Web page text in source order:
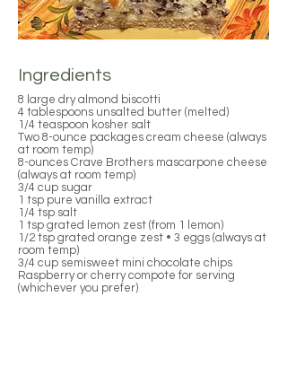
Ingredients
8 large dry almond biscotti
4 tablespoons unsalted butter (melted)
1/4 teaspoon kosher salt
Two 8-ounce packages cream cheese (always
at room temp)
8-ounces Crave Brothers mascarpone cheese
(always at room temp)
3/4 cup sugar
1 tsp pure vanilla extract
1/4 tsp salt
1 tsp grated lemon zest (from 1 lemon)
1/2 tsp grated orange zest • 3 eggs (always at
room temp)
3/4 cup semisweet mini chocolate chips
Raspberry or cherry compote for serving
(whichever you prefer)